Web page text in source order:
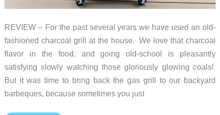
REVIEW – For the past several years we have used an old-
fashioned charcoal grill at the house. We love that charcoal
flavor in the food, and going old-school is pleasantly
satisfying slowly watching those gloriously glowing coals!
But it was time to bring back the gas grill to our backyard
barbeques, because sometimes you just